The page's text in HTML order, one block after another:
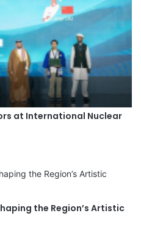
at International Nuclear
the Region’s Artistic